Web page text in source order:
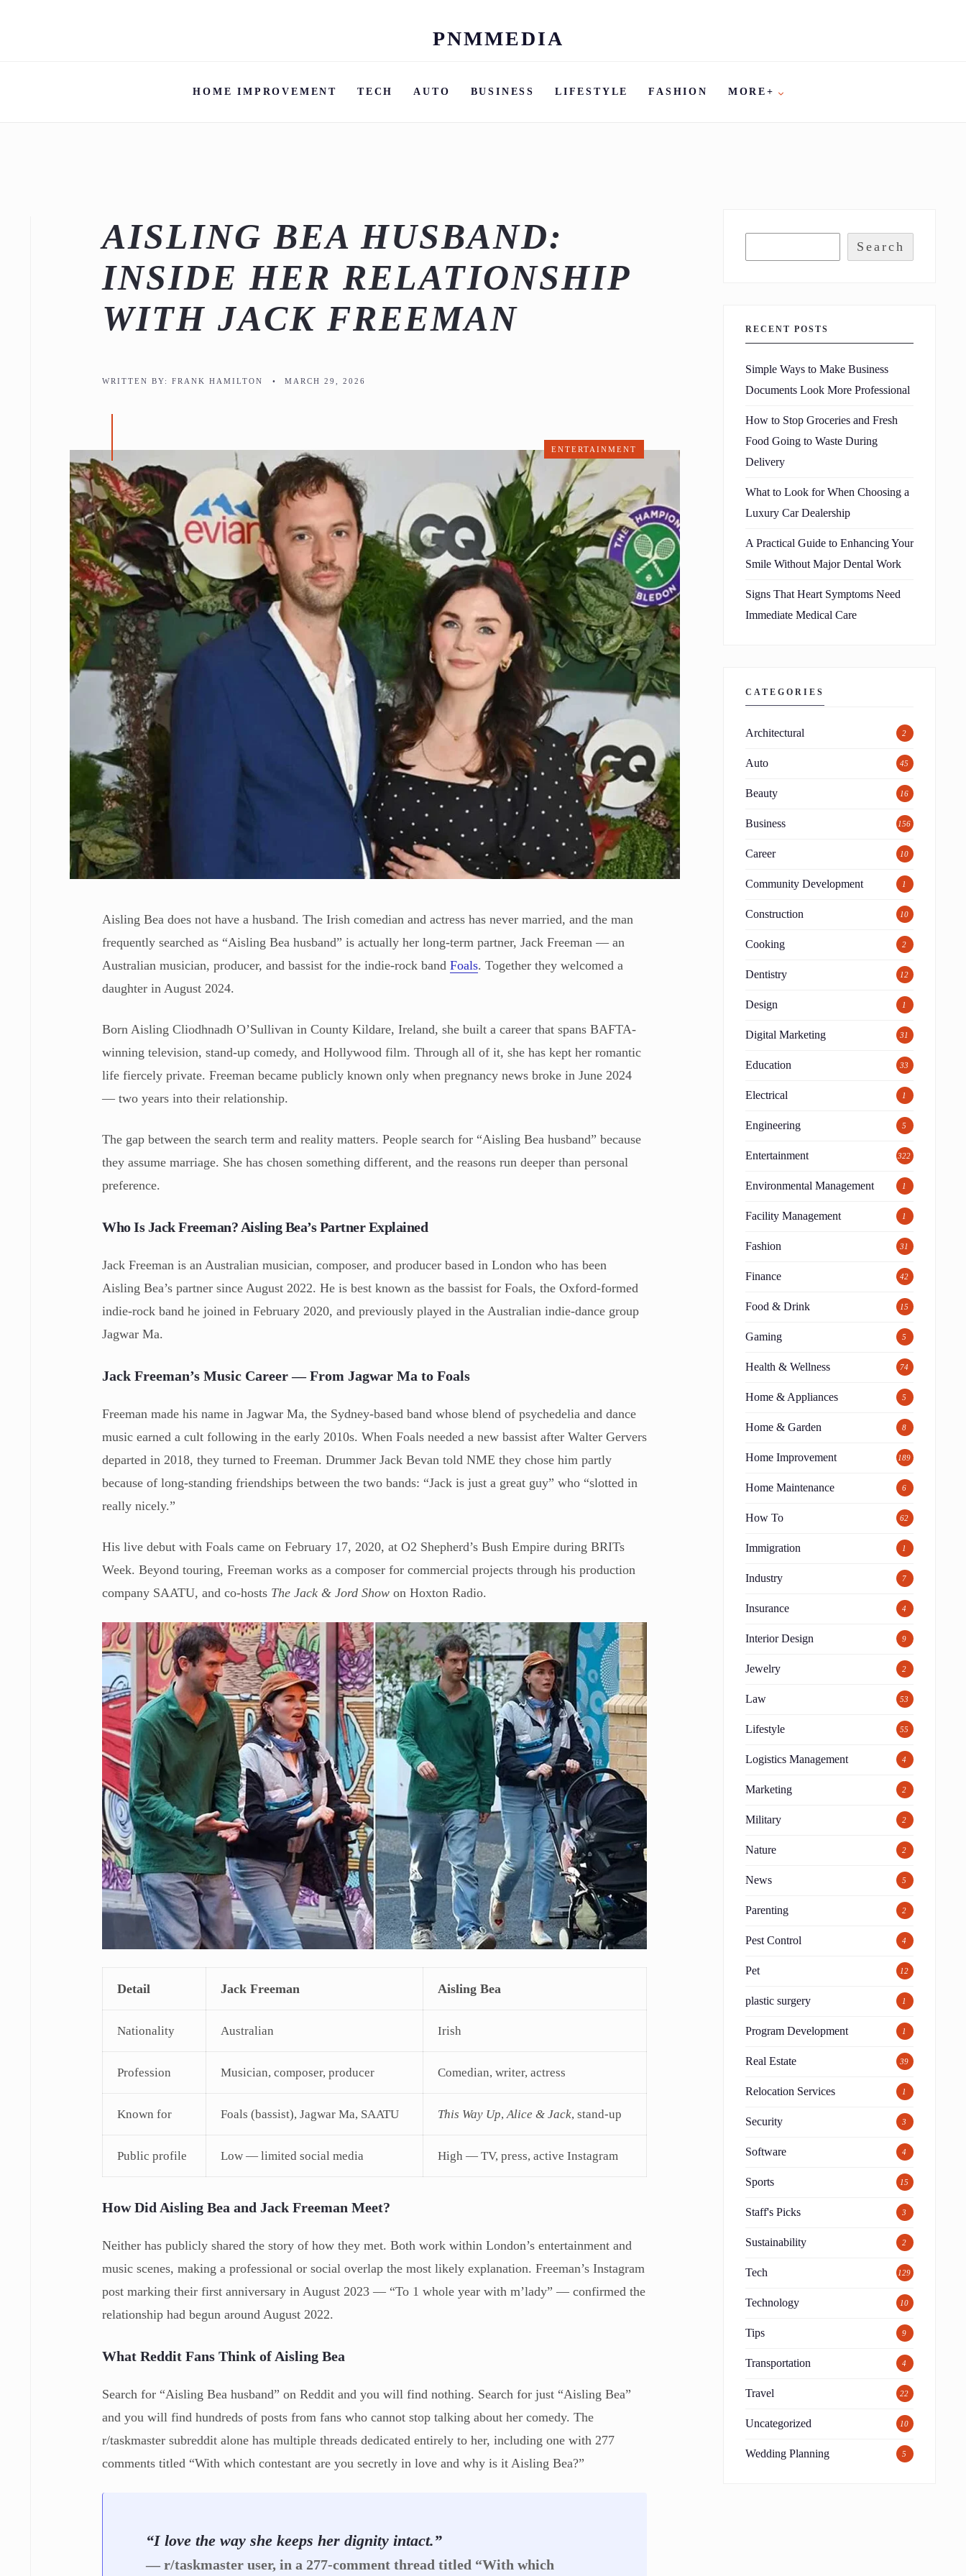
Skip
content
PNMMEDIA
HOME IMPROVEMENT TECH AUTO BUSINESS LIFESTYLE FASHION MORE+
AISLING BEA HUSBAND:
INSIDE HER RELATIONSHIP
WITH JACK FREEMAN
WRITTEN BY:FRANK HAMILTON • MARCH 29, 2026
ENTERTAINMENT
Aisling Bea does not have a husband. The Irish comedian and actress has never married, and the man
frequently searched as “Aisling Bea husband” is actually her long-term partner, Jack Freeman — an
Australian musician, producer, and bassist for the indie-rock bandFoals. Together they welcomed a
daughter in August 2024.
Born Aisling Cliodhnadh O’Sullivan in County Kildare, Ireland, she built a career that spans BAFTA-
winning television, stand-up comedy, and Hollywood film. Through all of it, she has kept her romantic
life fiercely private. Freeman became publicly known only when pregnancy news broke in June 2024
— two years into their relationship.
The gap between the search term and reality matters. People search for “Aisling Bea husband” because
they assume marriage. She has chosen something different, and the reasons run deeper than personal
preference.
Who Is Jack Freeman? Aisling Bea’s Partner Explained
Jack Freeman is an Australian musician, composer, and producer based in London who has been
Aisling Bea’s partner since August 2022. He is best known as the bassist for Foals, the Oxford-formed
indie-rock band he joined in February 2020, and previously played in the Australian indie-dance group
Jagwar Ma.
Jack Freeman’s Music Career — From Jagwar Ma to Foals
Freeman made his name in Jagwar Ma, the Sydney-based band whose blend of psychedelia and dance
music earned a cult following in the early 2010s. When Foals needed a new bassist after Walter Gervers
departed in 2018, they turned to Freeman. Drummer Jack Bevan told NME they chose him partly
because of long-standing friendships between the two bands: “Jack is just a great guy” who “slotted in
really nicely.”
His live debut with Foals came on February 17, 2020, at O2 Shepherd’s Bush Empire during BRITs
Week. Beyond touring, Freeman works as a composer for commercial projects through his production
company SAATU, and co-hosts The Jack & Jord Show on Hoxton Radio.
Detail Jack Freeman Aisling Bea
Nationality Australian Irish
Profession Musician, composer, producer Comedian, writer, actress
Known for Foals (bassist), Jagwar Ma, SAATU This Way Up,Alice & Jack, stand-up
Public profile Low — limited social media High — TV, press, active Instagram
How Did Aisling Bea and Jack Freeman Meet?
Neither has publicly shared the story of how they met. Both work within London’s entertainment and
music scenes, making a professional or social overlap the most likely explanation. Freeman’s Instagram
post marking their first anniversary in August 2023 — “To 1 whole year with m’lady” — confirmed the
relationship had begun around August 2022.
What Reddit Fans Think of Aisling Bea
Search for “Aisling Bea husband” on Reddit and you will find nothing. Search for just “Aisling Bea”
and you will find hundreds of posts from fans who cannot stop talking about her comedy. The
r/taskmaster subreddit alone has multiple threads dedicated entirely to her, including one with 277
comments titled “With which contestant are you secretly in love and why is it Aisling Bea?”
“I love the way she keeps her dignity intact.”
— r/taskmaster user, in a 277-comment thread titled “With which
Search
RECENT POSTS
Simple Ways to Make Business
Documents Look More Professional
How to Stop Groceries and Fresh
Food Going to Waste During
Delivery
What to Look for When Choosing a
Luxury Car Dealership
A Practical Guide to Enhancing Your
Smile Without Major Dental Work
Signs That Heart Symptoms Need
Immediate Medical Care
CATEGORIES
Architectural 2
Auto 45
Beauty 16
Business 156
Career 10
Community Development 1
Construction 10
Cooking 2
Dentistry 12
Design 1
Digital Marketing 31
Education 33
Electrical 1
Engineering 5
Entertainment 322
Environmental Management 1
Facility Management 1
Fashion 31
Finance 42
Food & Drink 15
Gaming 5
Health & Wellness 74
Home & Appliances 5
Home & Garden 8
Home Improvement 189
Home Maintenance 6
How To 62
Immigration 1
Industry 7
Insurance 4
Interior Design 9
Jewelry 2
Law 53
Lifestyle 55
Logistics Management 4
Marketing 2
Military 2
Nature 2
News 5
Parenting 2
Pest Control 4
Pet 12
plastic surgery 1
Program Development 1
Real Estate 39
Relocation Services 1
Security 3
Software 4
Sports 15
Staff's Picks 3
Sustainability 2
Tech 129
Technology 10
Tips 9
Transportation 4
Travel 22
Uncategorized 10
Wedding Planning 5